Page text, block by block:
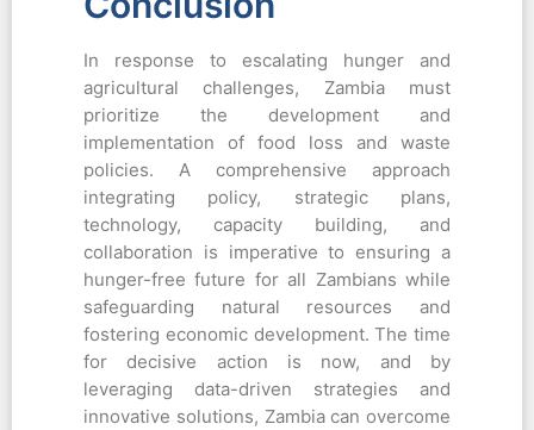
In response to escalating hunger and
agricultural challenges, Zambia must
prioritize the development and
implementation of food loss and waste
policies. A comprehensive approach
integrating policy, strategic plans,
technology, capacity building, and
collaboration is imperative to ensuring a
hunger-free future for all Zambians while
safeguarding natural resources and
fostering economic development. The time
for decisive action is now, and by
leveraging data-driven strategies and
innovative solutions, Zambia can overcome